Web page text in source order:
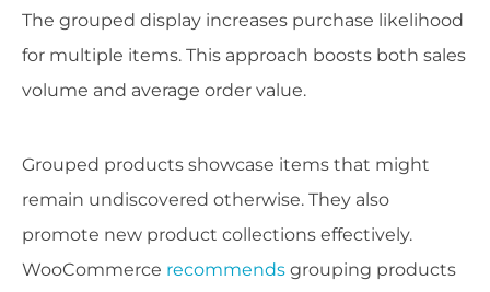
The grouped display increases purchase likelihood
for multiple items. This approach boosts both sales
volume and average order value.
Grouped products showcase items that might
remain undiscovered otherwise. They also
promote new product collections effectively.
WooCommerce recommends grouping products